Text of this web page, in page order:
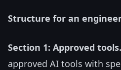
Structure for an
Section 1: Approved tools.
approved AI tools with